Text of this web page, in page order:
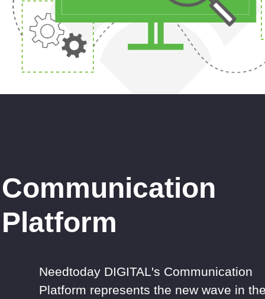
Communication
Platform
Needtoday DIGITAL's Communication
Platform represents the new wave in